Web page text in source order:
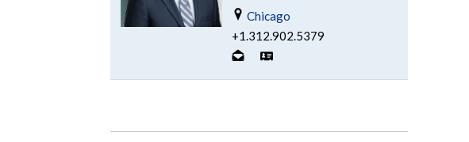
Chicago
+1.312.902.5379